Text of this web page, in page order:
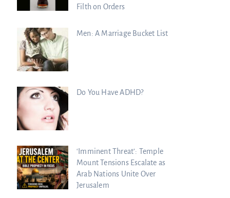
Filth on Orders
Men: A Marriage Bucket List
Do You Have ADHD?
‘Imminent Threat’: Temple
Mount Tensions Escalate as
Arab Nations Unite Over
Jerusalem